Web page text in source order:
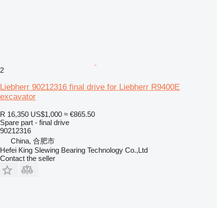
2
Liebherr 90212316 final drive for Liebherr R9400E
excavator
R 16,350 US$1,000 ≈ €865.50
Spare part - final drive
90212316
China, 合肥市
Hefei King Slewing Bearing Technology Co.,Ltd
Contact the seller